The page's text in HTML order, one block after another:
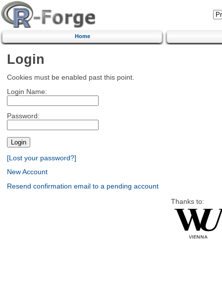
Home
Login
Cookies must be enabled past this point.
Login Name:
Password:
[Lost your password?]
New Account
Resend confirmation email to a pending account
Thanks to: